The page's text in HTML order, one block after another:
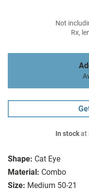
Shape: Cat Eye
Material: Combo
Size: Medium 50-21
Not
Rx,
In stockat